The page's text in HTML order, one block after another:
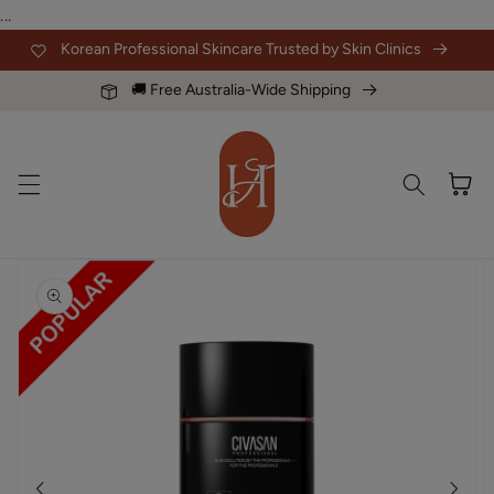
...
content
Korean Professional Skincare Trusted by Skin Clinics
🚚 Free Australia-Wide Shipping
Cart
product
information